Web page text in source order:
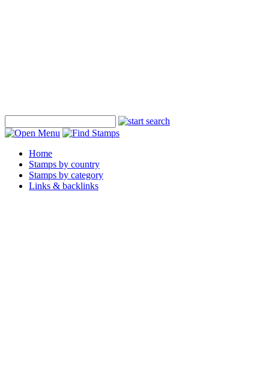
Home
Stamps by country
Stamps by category
Links & backlinks